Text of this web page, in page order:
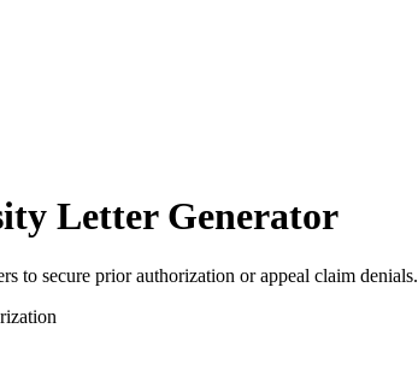
Letter Generator
to secure prior authorization or appeal claim denials.